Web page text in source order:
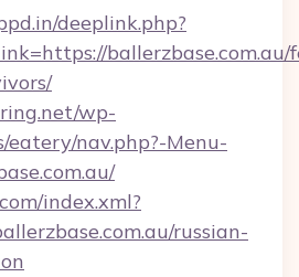
deeplink.php?
ballerzbase.com.au/
wp-
nav.php?-Menu-
index.xml?
russian-